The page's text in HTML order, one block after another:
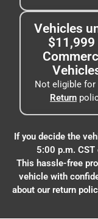
Vehicles
$11,999
Not eligible for
Return
If you decide the
5:00 p.m.
This hassle-free
vehicle with
about our return